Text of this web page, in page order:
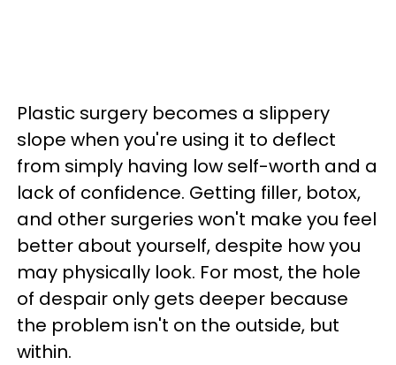
Plastic surgery becomes a slippery
slope when you're using it to deflect
from simply having low self-worth and a
lack of confidence. Getting filler, botox,
and other surgeries won't make you feel
better about yourself, despite how you
may physically look. For most, the hole
of despair only gets deeper because
the problem isn't on the outside, but
within.